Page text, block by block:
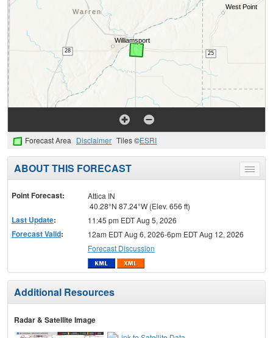
Forecast Area Disclaimer Tiles ©ESRI
Toggle
menu
ABOUT THIS FORECAST
Point Forecast:
Attica IN
40.28°N 87.24°W (Elev. 656 ft)
Last Update: 11:45 pm EDT Aug 5, 2026
Forecast Valid:
12am EDT Aug 6, 2026-6pm EDT Aug 12, 2026
Forecast Discussion
Additional Resources
Radar & Satellite Image